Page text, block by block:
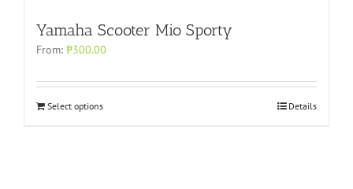
Yamaha Scooter Mio Sporty
From: ₱300.00
Select options Details